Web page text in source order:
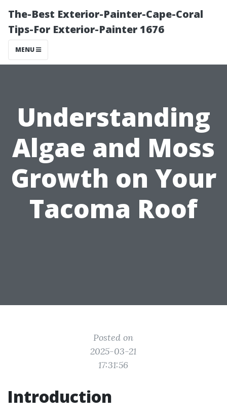
The-Best Exterior-Painter-Cape-Coral
Tips-For Exterior-Painter 1676
MENU
Understanding
Algae and Moss
Growth on Your
Tacoma Roof
Posted on
2025-03-21
17:31:56
Introduction